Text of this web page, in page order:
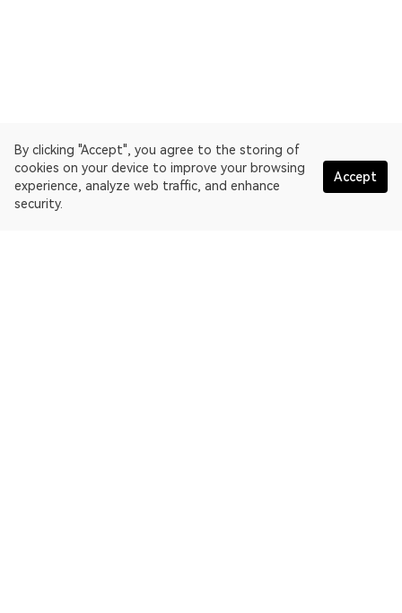
By clicking "Accept", you agree to the storing of
cookies on your device to improve your browsing
experience, analyze web traffic, and enhance
security.
Accept